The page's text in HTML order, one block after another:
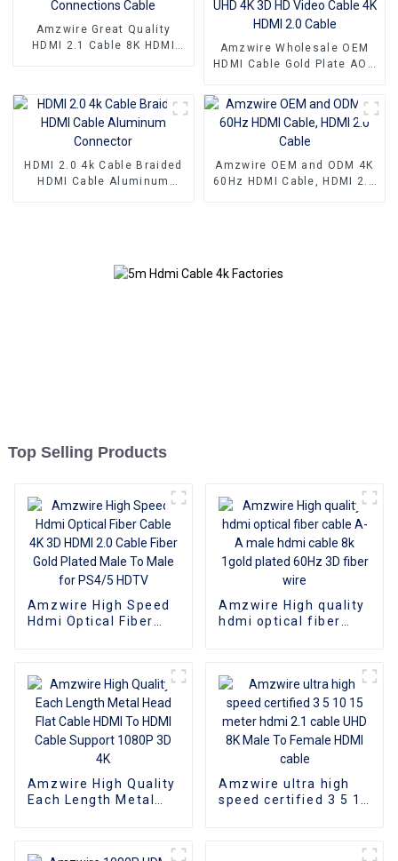
Amzwire Great Quality
HDMI 2.1 Cable 8K HDMI
Amzwire Wholesale OEM
HDMI Cable Gold Plate AOC
2.0 UHD 4K 3D HD Video
Cable 4K HDMI 2.0 Cable
HDMI 2.0 4k Cable Braided
HDMI Cable Aluminum
Amzwire OEM and ODM 4K
60Hz HDMI Cable, HDMI 2.0
Top Selling Products
Amzwire High Speed
Hdmi Optical Fiber
for PS4/5 HDTV
Amzwire High quality
hdmi optical fiber
Amzwire High Quality
Each Length Metal
Support 1080P 3D 4K
Amzwire ultra high
speed certified 3 5 10